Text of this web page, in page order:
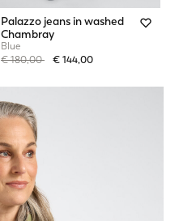
Palazzo jeans in washed
Chambray
Blue
Price reduced from
€ 180,00to€ 144,00